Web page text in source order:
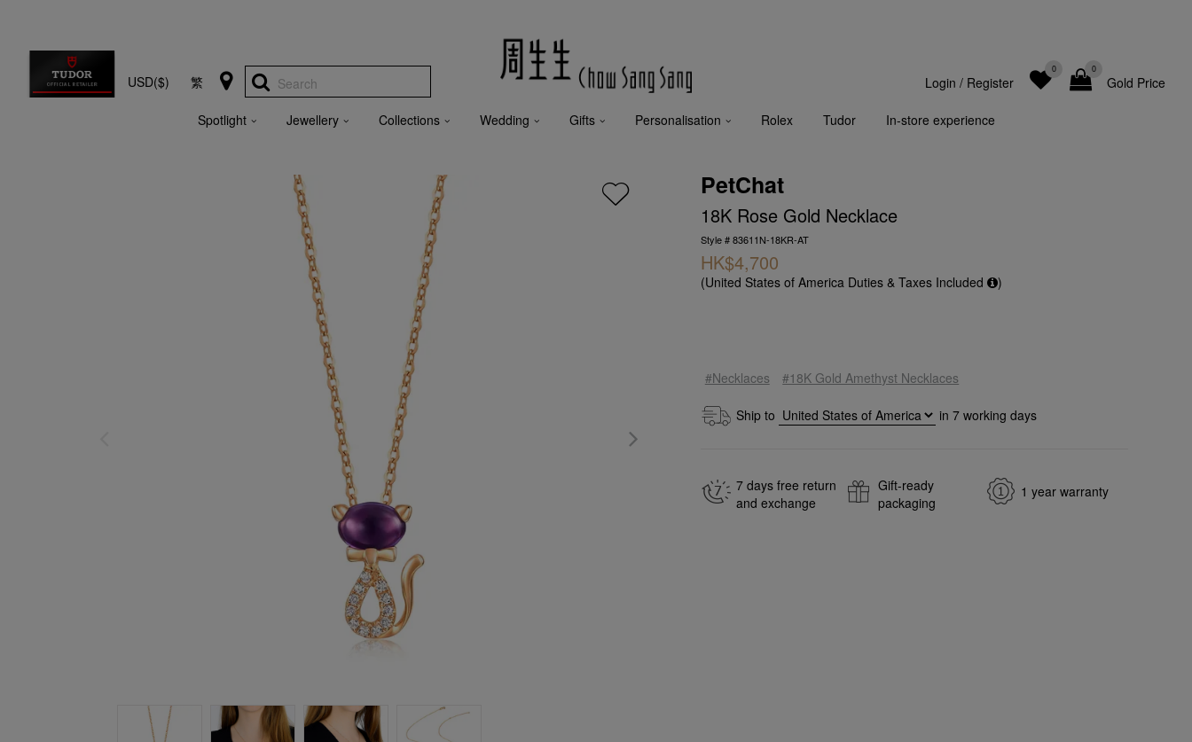
USD($) 繁 Search Gold Price
0
0
Login / Register
Spotlight Jewellery Collections Wedding Gifts Personalisation Rolex Tudor In-store experience
PetChat
18K Rose Gold Necklace
Style # 83611N-18KR-AT
HK$4,700
(United States of America Duties & Taxes Included )
#Necklaces #18K Gold Amethyst Necklaces
Ship to in 7working days
7 days free return
and exchange
Gift-ready
packaging
1 year warranty